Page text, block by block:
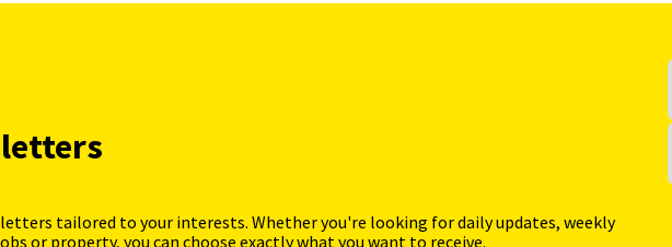
tailored to your interests. Whether you're looking for daily updates, weekly
or property, you can choose exactly what you want to receive.